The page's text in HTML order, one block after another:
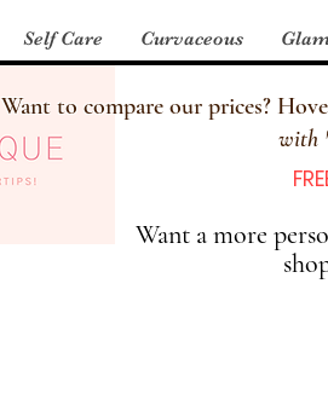
Self Care Curvaceous
Want to compare our prices?
with
Want a more